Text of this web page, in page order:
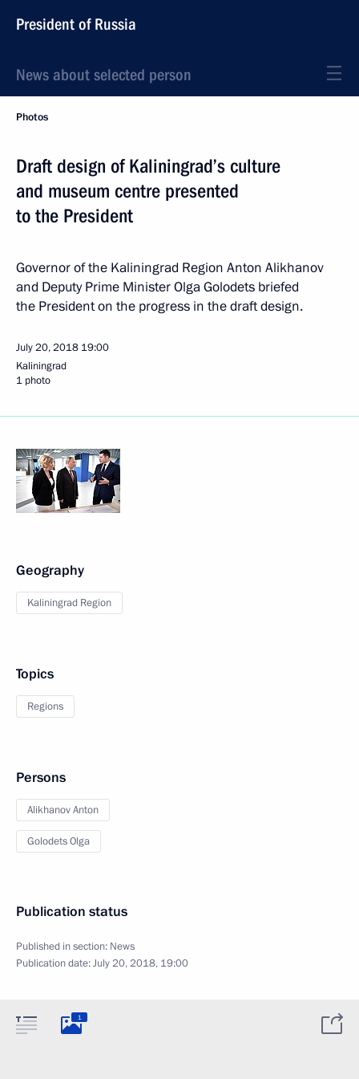
President of Russia
News about selected person
Photos
Draft design of Kaliningrad’s culture
and museum centre presented
to the President
Governor of the Kaliningrad Region Anton Alikhanov
and Deputy Prime Minister Olga Golodets briefed
the President on the progress in the draft design.
July 20, 2018 19:00
Kaliningrad
1 photo
Geography
Kaliningrad Region
Topics
Regions
Persons
Alikhanov Anton
Golodets Olga
Publication status
Published in section: News
Publication date:July 20, 2018, 19:00
1